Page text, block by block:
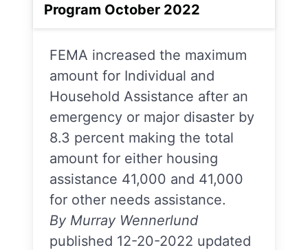
Program October 2022
FEMA increased the maximum
amount for Individual and
Household Assistance after an
emergency or major disaster by
8.3 percent making the total
amount for either housing
assistance 41,000 and 41,000
for other needs assistance.
By Murray Wennerlund
published 12-20-2022 updated